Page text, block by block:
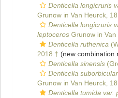
Denticella longicruris
Grunow in Van Heurck,
Denticella longicruris
leptoceros Grunow in
Denticella ruthenica
2018 † (new combination
Denticella sinensis
Denticella
Grunow in Van Heurck,
Denticella tumida var.